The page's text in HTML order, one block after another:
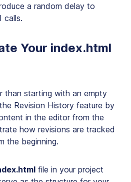
a random delay to
calls.
Your index.html
than starting with an empty
Revision History feature by
in the editor from the
how revisions are tracked
the beginning.
file in your project